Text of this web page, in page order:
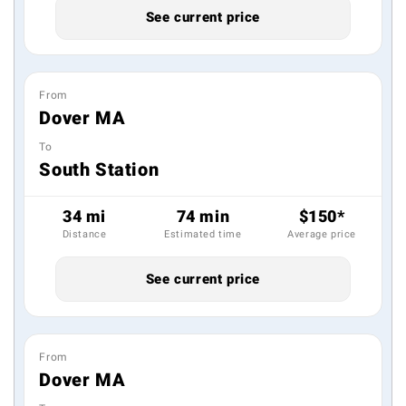
See current price
From
Dover MA
To
South Station
34 mi
Distance
74 min
Estimated time
$150*
Average price
See current price
From
Dover MA